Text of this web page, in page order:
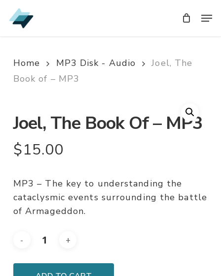
Skip
to
Home MP3 Disk - Audio
Joel, The
Book of – MP3
Joel, The Book Of – MP3
$15.00
MP3 – The key to understanding the
cataclysmic events surrounding the battle
of Armageddon.